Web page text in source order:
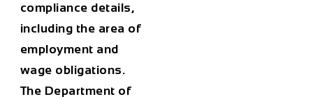
compliance details,
including the area of
employment and
wage obligations.
The Department of